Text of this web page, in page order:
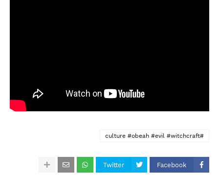
#culture #obeah #evil #witchcraft
Facebook
Twitter